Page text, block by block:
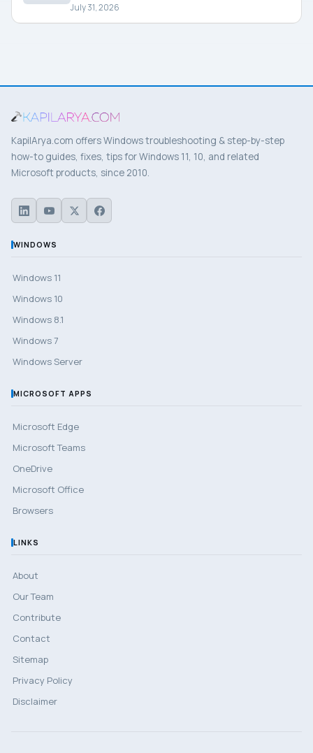
July 31, 2026
KapilArya.com offers Windows troubleshooting & step-by-step
how-to guides, fixes, tips for Windows 11, 10, and related
Microsoft products, since 2010.
WINDOWS
Windows 11
Windows 10
Windows 8.1
Windows 7
Windows Server
MICROSOFT APPS
Microsoft Edge
Microsoft Teams
OneDrive
Microsoft Office
Browsers
LINKS
About
Our Team
Contribute
Contact
Sitemap
Privacy Policy
Disclaimer